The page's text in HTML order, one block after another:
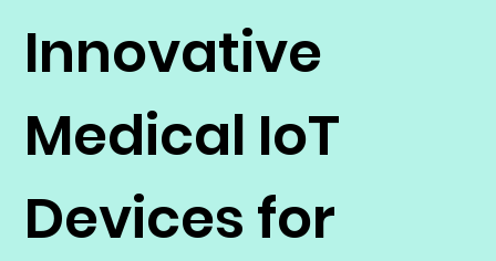
Innovative
Medical IoT
Devices for